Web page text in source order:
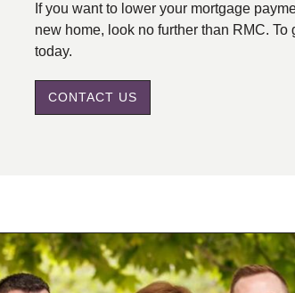
If you want to lower your mortgage
new home, look no further than RMC.
today.
CONTACT US